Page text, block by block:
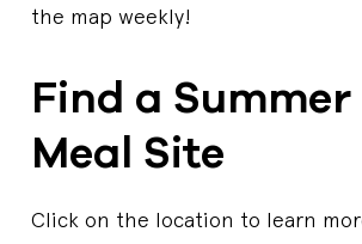
the map weekly!
Find a
Meal Site
Click on the location to learn